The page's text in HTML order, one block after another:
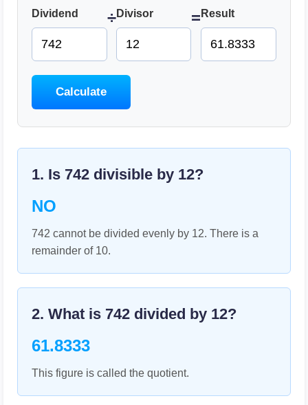
Dividend ÷Divisor = Result
Calculate
1. Is 742 divisible by 12?
NO
742 cannot be divided evenly by 12. There is a
remainder of 10.
2. What is 742 divided by 12?
61.8333
This figure is called the quotient.